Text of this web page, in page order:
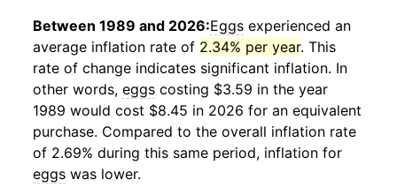
Between 1989 and 2026:Eggs experienced an
average inflation rate of 2.34% per year. This
rate of change indicates significant inflation. In
other words, eggs costing $3.59 in the year
1989 would cost $8.45 in 2026 for an equivalent
purchase. Compared to the overall inflation rate
of 2.69% during this same period, inflation for
eggs was lower.